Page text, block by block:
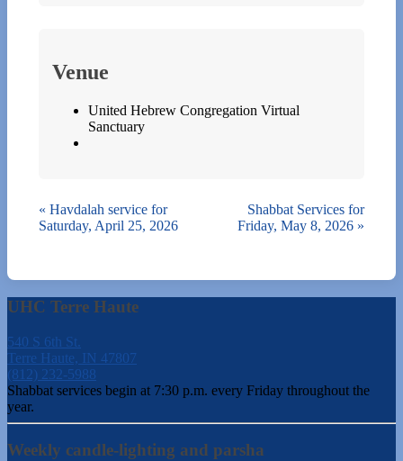
Venue
United Hebrew Congregation Virtual
Sanctuary
« Havdalah service for
Saturday, April 25, 2026
Shabbat Services for
Friday, May 8, 2026 »
UHC Terre Haute
540 S 6th St.
Terre Haute, IN 47807
(812) 232-5988
Shabbat services begin at 7:30 p.m. every Friday throughout the
year.
Weekly candle-lighting and parsha